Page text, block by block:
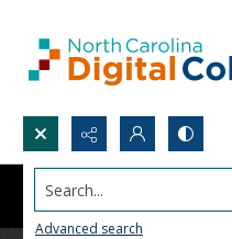
Search...
Advanced search